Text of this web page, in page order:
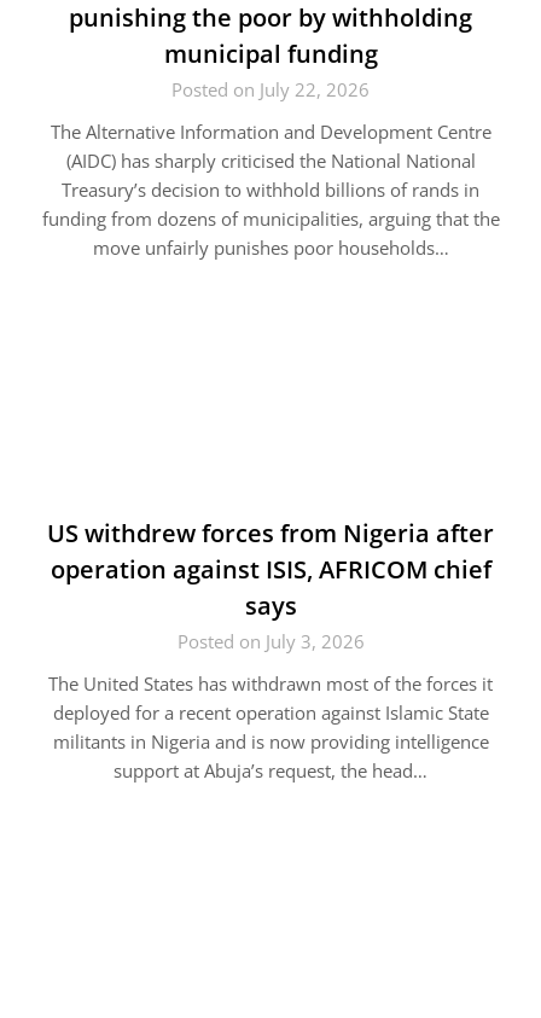
punishing the poor by withholding
municipal funding
Posted on July 22, 2026
The Alternative Information and Development Centre
(AIDC) has sharply criticised the National National
Treasury’s decision to withhold billions of rands in
funding from dozens of municipalities, arguing that the
move unfairly punishes poor households…
US withdrew forces from Nigeria after
operation against ISIS, AFRICOM chief
says
Posted on July 3, 2026
The United States has withdrawn most of the forces it
deployed for a recent operation against Islamic State
militants in Nigeria and is now providing intelligence
support at Abuja’s request, the head…